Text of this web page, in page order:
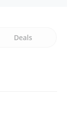
Deals